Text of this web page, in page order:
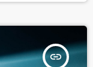
insert_link